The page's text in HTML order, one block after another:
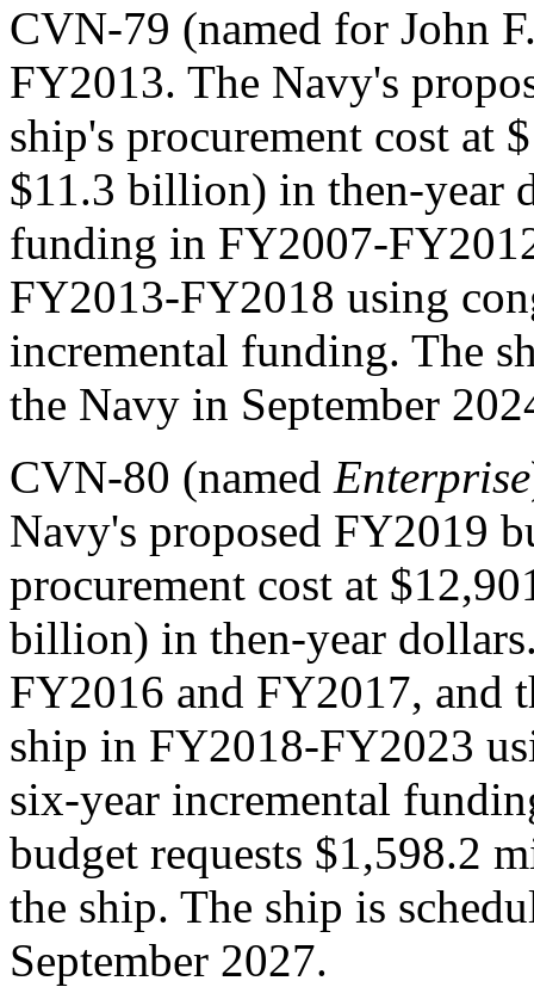
CVN-79 (named for John
FY2013. The Navy's
ship's procurement cost at
$11.3 billion) in then-year
funding in FY2007-
FY2013-FY2018 using
incremental funding. The
the Navy in September
CVN-80 (named Enterprise
Navy's proposed FY2019
procurement cost at
billion) in then-year
FY2016 and FY2017, and
ship in FY2018-FY2023
six-year incremental
budget requests $1,598.2
the ship. The ship is
September 2027.